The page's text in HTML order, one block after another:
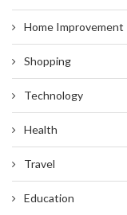
Home Improvement
Shopping
Technology
Health
Travel
Education